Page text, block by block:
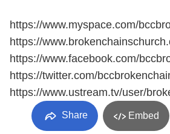
https://www.myspace.com/
https://
https://www.facebook.com/
https://twitter.com/
https://www.ustream.tv/user/
Share Embed